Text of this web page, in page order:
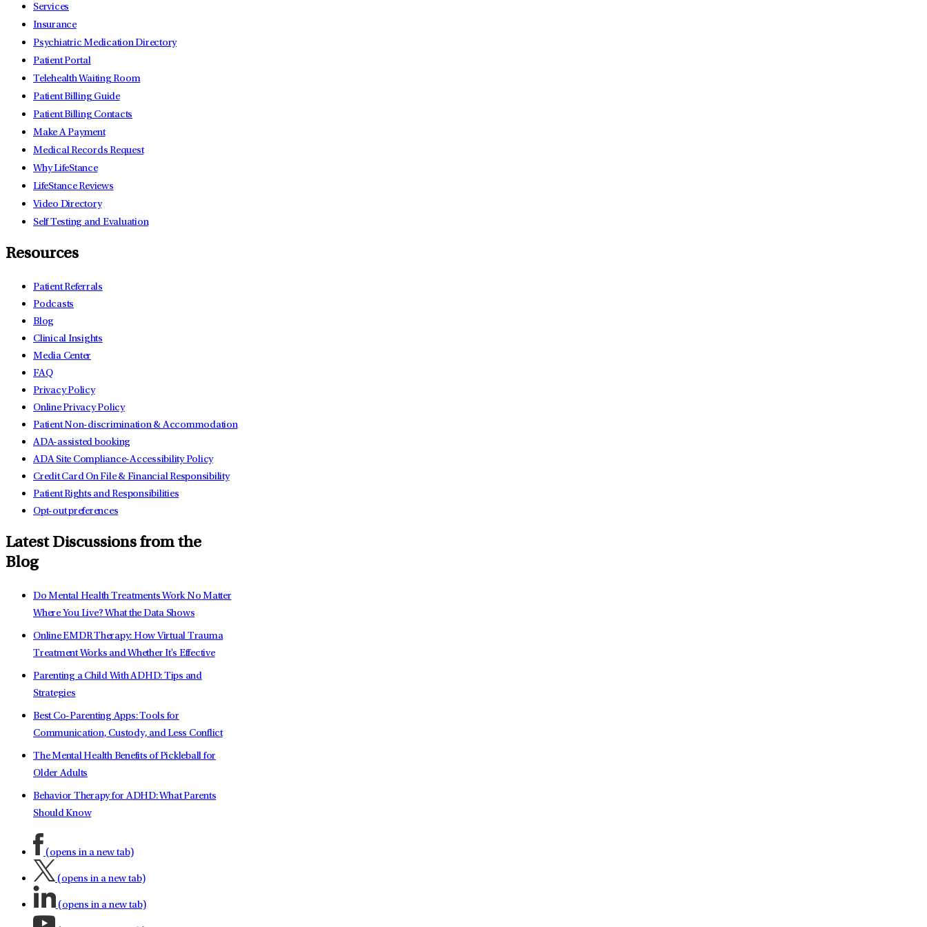
Services
Insurance
Psychiatric Medication Directory
Patient Portal
Telehealth Waiting Room
Patient Billing Guide
Patient Billing Contacts
Make A Payment
Medical Records Request
Why LifeStance
LifeStance Reviews
Video Directory
Self Testing and Evaluation
Resources
Patient Referrals
Podcasts
Blog
Clinical Insights
Media Center
FAQ
Privacy Policy
Online Privacy Policy
Patient Non-discrimination & Accommodation
ADA-assisted booking
ADA Site Compliance-Accessibility Policy
Credit Card On File & Financial Responsibility
Patient Rights and Responsibilities
Opt-out preferences
Latest Discussions from the
Blog
Do Mental Health Treatments Work No Matter
Where You Live? What the Data Shows
Online EMDR Therapy: How Virtual Trauma
Treatment Works and Whether It's Effective
Parenting a Child With ADHD: Tips and
Strategies
Best Co-Parenting Apps: Tools for
Communication, Custody, and Less Conflict
The Mental Health Benefits of Pickleball for
Older Adults
Behavior Therapy for ADHD: What Parents
Should Know
(opens in a new tab)
(opens in a new tab)
(opens in a new tab)